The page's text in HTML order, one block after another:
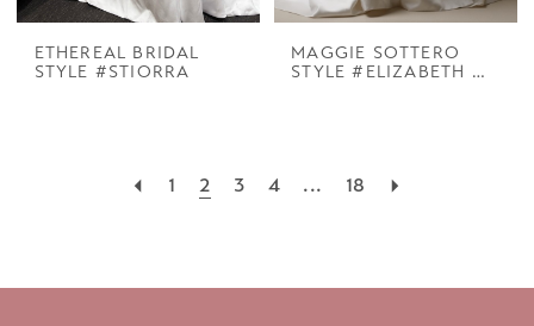
ETHEREAL BRIDAL
STYLE #STIORRA
MAGGIE SOTTERO
STYLE #ELIZABETH MARIE
1 2 3 4 ... 18